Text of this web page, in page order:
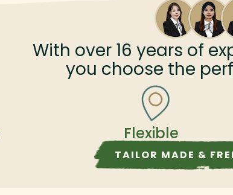
With over 16 years of
you choose the
Flexible
TAILOR MADE &